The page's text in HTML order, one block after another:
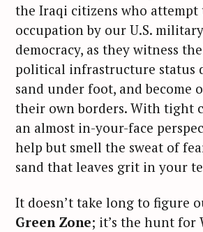
the Iraqi citizens who attempt
occupation by our U.S.
democracy, as they witness
political infrastructure status
sand under foot, and become
their own borders. With tight
an almost in-your-face
help but smell the sweat of
sand that leaves grit in your
It doesn’t take long to figure
Green Zone; it’s the hunt for